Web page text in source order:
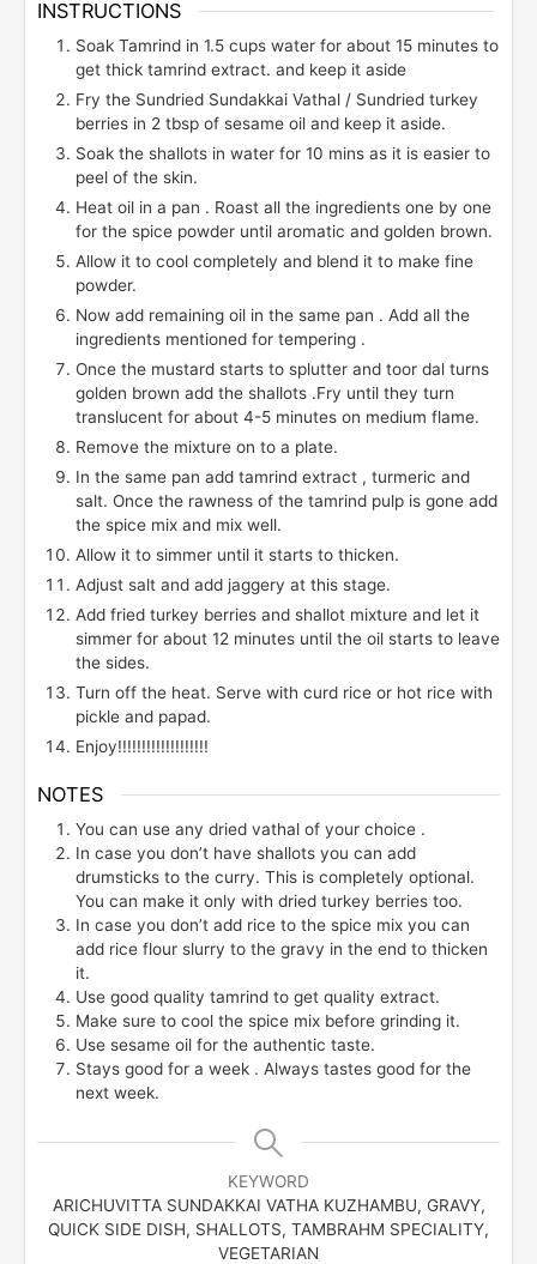
INSTRUCTIONS
Soak Tamrind in 1.5 cups water for about 15 minutes to
get thick tamrind extract. and keep it aside
Fry the Sundried Sundakkai Vathal / Sundried turkey
berries in 2 tbsp of sesame oil and keep it aside.
Soak the shallots in water for 10 mins as it is easier to
peel of the skin.
Heat oil in a pan . Roast all the ingredients one by one
for the spice powder until aromatic and golden brown.
Allow it to cool completely and blend it to make fine
powder.
Now add remaining oil in the same pan . Add all the
ingredients mentioned for tempering .
Once the mustard starts to splutter and toor dal turns
golden brown add the shallots .Fry until they turn
translucent for about 4-5 minutes on medium flame.
Remove the mixture on to a plate.
In the same pan add tamrind extract , turmeric and
salt. Once the rawness of the tamrind pulp is gone add
the spice mix and mix well.
Allow it to simmer until it starts to thicken.
Adjust salt and add jaggery at this stage.
Add fried turkey berries and shallot mixture and let it
simmer for about 12 minutes until the oil starts to leave
the sides.
Turn off the heat. Serve with curd rice or hot rice with
pickle and papad.
Enjoy!!!!!!!!!!!!!!!!!!!
NOTES
You can use any dried vathal of your choice .
In case you don’t have shallots you can add
drumsticks to the curry. This is completely optional.
You can make it only with dried turkey berries too.
In case you don’t add rice to the spice mix you can
add rice flour slurry to the gravy in the end to thicken
it.
Use good quality tamrind to get quality extract.
Make sure to cool the spice mix before grinding it.
Use sesame oil for the authentic taste.
Stays good for a week . Always tastes good for the
next week.
KEYWORD
ARICHUVITTA SUNDAKKAI VATHA KUZHAMBU, GRAVY,
QUICK SIDE DISH, SHALLOTS, TAMBRAHM SPECIALITY,
VEGETARIAN